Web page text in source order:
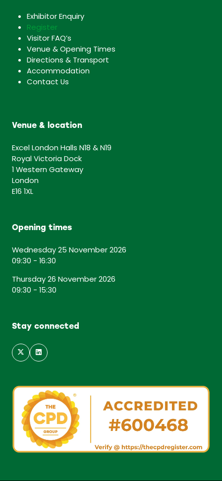
Exhibitor Enquiry
Register
Visitor FAQ’s
Venue & Opening Times
Directions & Transport
Accommodation
Contact Us
Venue & location
Excel London Halls N18 & N19
Royal Victoria Dock
1 Western Gateway
London
E16 1XL
Opening times
Wednesday 25 November 2026
09:30 - 16:30
Thursday 26 November 2026
09:30 - 15:30
Stay connected